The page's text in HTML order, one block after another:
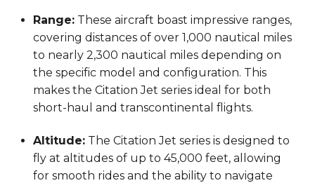
Range: These aircraft boast impressive ranges,
covering distances of over 1,000 nautical miles
to nearly 2,300 nautical miles depending on
the specific model and configuration. This
makes the Citation Jet series ideal for both
short-haul and transcontinental flights.
Altitude: The Citation Jet series is designed to
fly at altitudes of up to 45,000 feet, allowing
for smooth rides and the ability to navigate